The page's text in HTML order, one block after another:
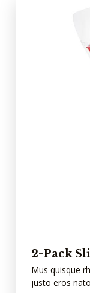
2-Pack
Mus quisque
justo eros